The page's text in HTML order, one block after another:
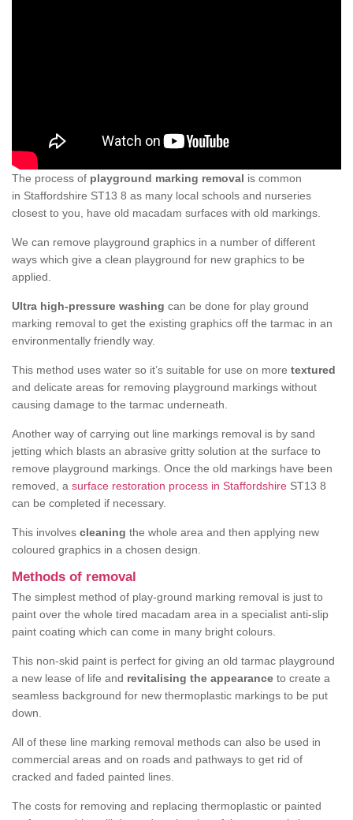
The process of playground marking removal is common
in Staffordshire ST13 8 as many local schools and nurseries
closest to you, have old macadam surfaces with old markings.
We can remove playground graphics in a number of different
ways which give a clean playground for new graphics to be
applied.
Ultra high-pressure washing can be done for play ground
marking removal to get the existing graphics off the tarmac in an
environmentally friendly way.
This method uses water so it’s suitable for use on more textured
and delicate areas for removing playground markings without
causing damage to the tarmac underneath.
Another way of carrying out line markings removal is by sand
jetting which blasts an abrasive gritty solution at the surface to
remove playground markings. Once the old markings have been
removed, a surface restoration process in Staffordshire ST13 8
can be completed if necessary.
This involves cleaning the whole area and then applying new
coloured graphics in a chosen design.
Methods of removal
The simplest method of play-ground marking removal is just to
paint over the whole tired macadam area in a specialist anti-slip
paint coating which can come in many bright colours.
This non-skid paint is perfect for giving an old tarmac playground
a new lease of life and revitalising the appearance to create a
seamless background for new thermoplastic markings to be put
down.
All of these line marking removal methods can also be used in
commercial areas and on roads and pathways to get rid of
cracked and faded painted lines.
The costs for removing and replacing thermoplastic or painted